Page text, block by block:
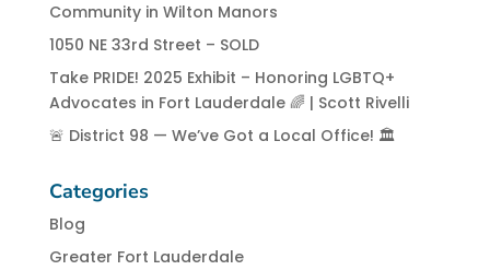
Community in Wilton Manors
1050 NE 33rd Street – SOLD
Take PRIDE! 2025 Exhibit – Honoring LGBTQ+
Advocates in Fort Lauderdale 🌈 | Scott Rivelli
🚨 District 98 — We’ve Got a Local Office! 🏛️
Categories
Blog
Greater Fort Lauderdale